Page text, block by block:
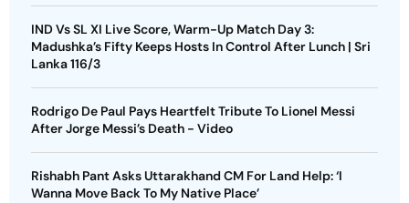
IND Vs SL XI Live Score, Warm-Up Match Day 3:
Madushka’s Fifty Keeps Hosts In Control After Lunch | Sri
Lanka 116/3
Rodrigo De Paul Pays Heartfelt Tribute To Lionel Messi
After Jorge Messi’s Death - Video
Rishabh Pant Asks Uttarakhand CM For Land Help: ‘I
Wanna Move Back To My Native Place’